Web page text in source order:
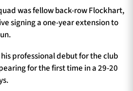
was fellow back-row Flockhart,
signing a one-year extension to
professional debut for the club
for the first time in a 29-20